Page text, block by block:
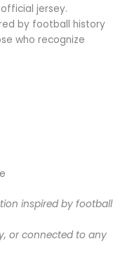
jersey.
by football history
who recognize
inspired by football
or connected to any